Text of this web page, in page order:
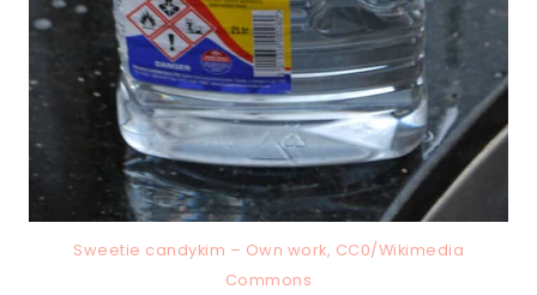
Sweetie candykim – Own work, CC0/Wikimedia
Commons